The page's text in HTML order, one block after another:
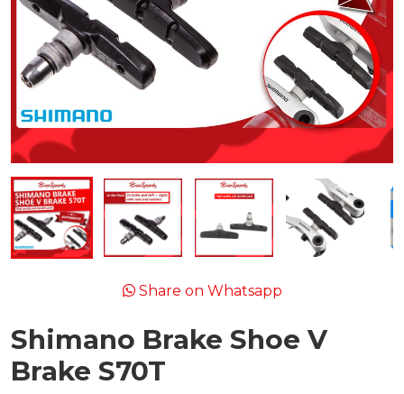
Share on Whatsapp
Shimano Brake Shoe V
Brake S70T